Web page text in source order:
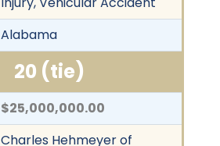
Alabama
20 (tie)
$25,000,000.00
Charles Hehmeyer of